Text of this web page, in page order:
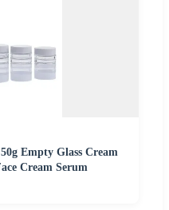
Empty Glass Cream
Cream Serum